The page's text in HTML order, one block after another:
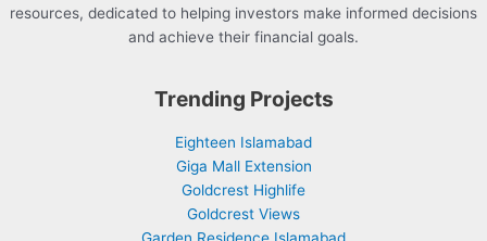
resources, dedicated to helping investors make informed decisions
and achieve their financial goals.
Trending Projects
Eighteen Islamabad
Giga Mall Extension
Goldcrest Highlife
Goldcrest Views